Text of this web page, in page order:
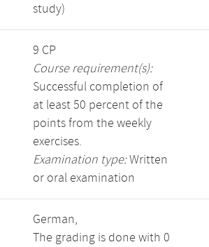
study)
9 CP
Course requirement(s):
Successful completion of
at least 50 percent of the
points from the weekly
exercises.
Examination type:Written
or oral examination
German,
The grading is done with 0